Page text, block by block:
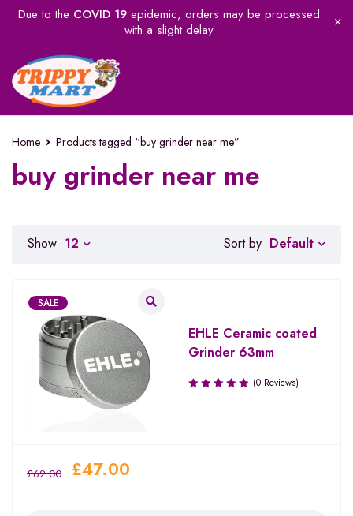
Due to the COVID 19epidemic, orders may be processed
with a slight delay
Home Products tagged “buy grinder near me”
buy grinder near me
Sort by Default
Show 12
SALE
EHLE Ceramic coated
Grinder 63mm
(0 Reviews)
£62.00 £47.00